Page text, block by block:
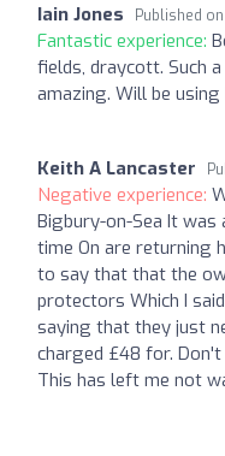
Iain Jones Published on
Fantastic experience:
fields, draycott. Such
amazing. Will be using
Keith A Lancaster
Negative experience:
Bigbury-on-Sea It
time On are returning
to say that that the
protectors Which I
saying that they just
charged £48 for.
This has left me not